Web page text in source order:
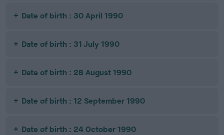
Date of birth : 30 April 1990
Date of birth : 31 July 1990
Date of birth : 28 August 1990
Date of birth : 12 September 1990
Date of birth : 24 October 1990